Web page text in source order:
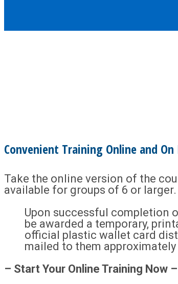
Convenient Training Online and On
Take the online version of the
available for groups of 6 or larger.
Upon successful completion
be awarded a temporary,
official plastic wallet card
mailed to them
– Start Your Online Training Now –